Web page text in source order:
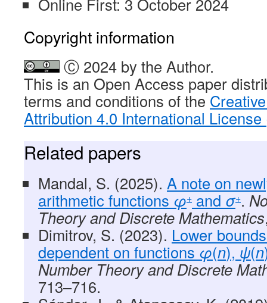
Copyright information
Ⓒ 2024 by the Author.
This is an Open Access paper
terms and conditions of the
Attribution 4.0 International
Related papers
Mandal, S. (2025). A note on
arithmetic functions φ+ and σ+.
Theory and Discrete Mathematics
Dimitrov, S. (2023). Lower
dependent on functions φ(n), ψ(n
Number Theory and Discrete
713–716.